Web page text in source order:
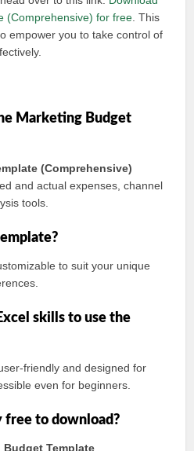
(Comprehensive) for free . This
empower you to take control of
Marketing Budget
(Comprehensive)
and actual expenses, channel
tools.
to suit your unique
skills to use the
friendly and designed for
even for beginners.
free to download?
Budget Template